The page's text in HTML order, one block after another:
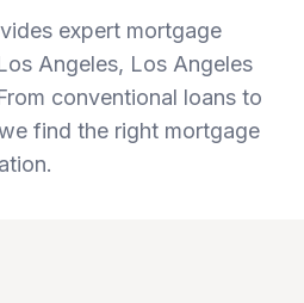
expert mortgage
Angeles, Los Angeles
conventional loans to
find the right mortgage